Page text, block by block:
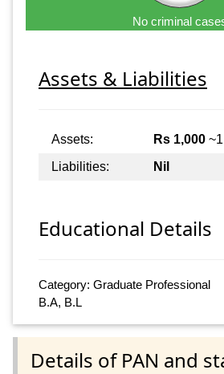
No criminal
Assets & Liabilities
Assets: Rs 1,000
Liabilities:
Nil
Educational Details
Category: Graduate Professional
B.A, B.L
Details of PAN and